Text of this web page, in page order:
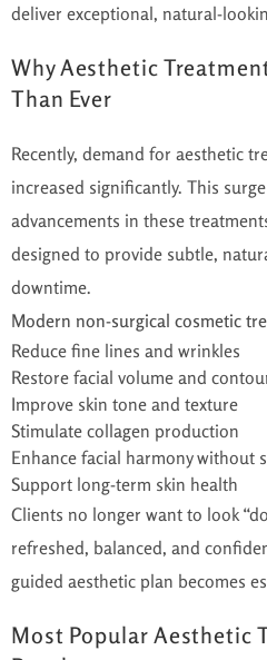
deliver exceptional, natural-
Why Aesthetic
Than Ever
Recently, demand for aesthetic
increased significantly. This
advancements in these
designed to provide subtle,
downtime.
Modern non-surgical cosmetic
Reduce fine lines and wrinkles
Restore facial volume and
Improve skin tone and texture
Stimulate collagen production
Enhance facial harmony without
Support long-term skin health
Clients no longer want to look
refreshed, balanced, and
guided aesthetic plan becomes
Most Popular Aesthetic